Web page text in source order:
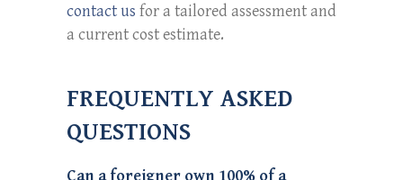
contact us for a tailored assessment and
a current cost estimate.
FREQUENTLY ASKED
QUESTIONS
Can a foreigner own 100% of a